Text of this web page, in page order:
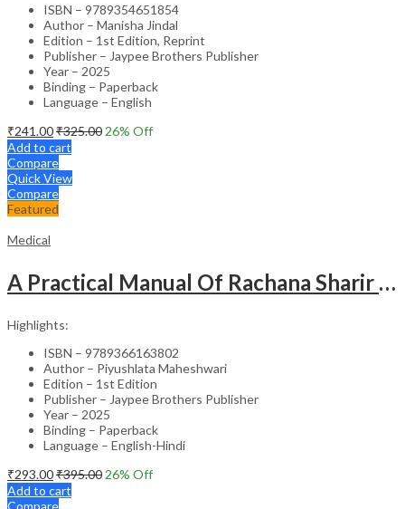
ISBN – 9789354651854
Author – Manisha Jindal
Edition – 1st Edition, Reprint
Publisher – Jaypee Brothers Publisher
Year – 2025
Binding – Paperback
Language – English
₹241.00₹325.00 26% Off
Add to cart
Compare
Quick View
Compare
Featured
Medical
A Practical Manual Of Rachana Sharir (Human Anatomy)
Highlights:
ISBN – 9789366163802
Author – Piyushlata Maheshwari
Edition – 1st Edition
Publisher – Jaypee Brothers Publisher
Year – 2025
Binding – Paperback
Language – English-Hindi
₹293.00₹395.00 26% Off
Add to cart
Compare